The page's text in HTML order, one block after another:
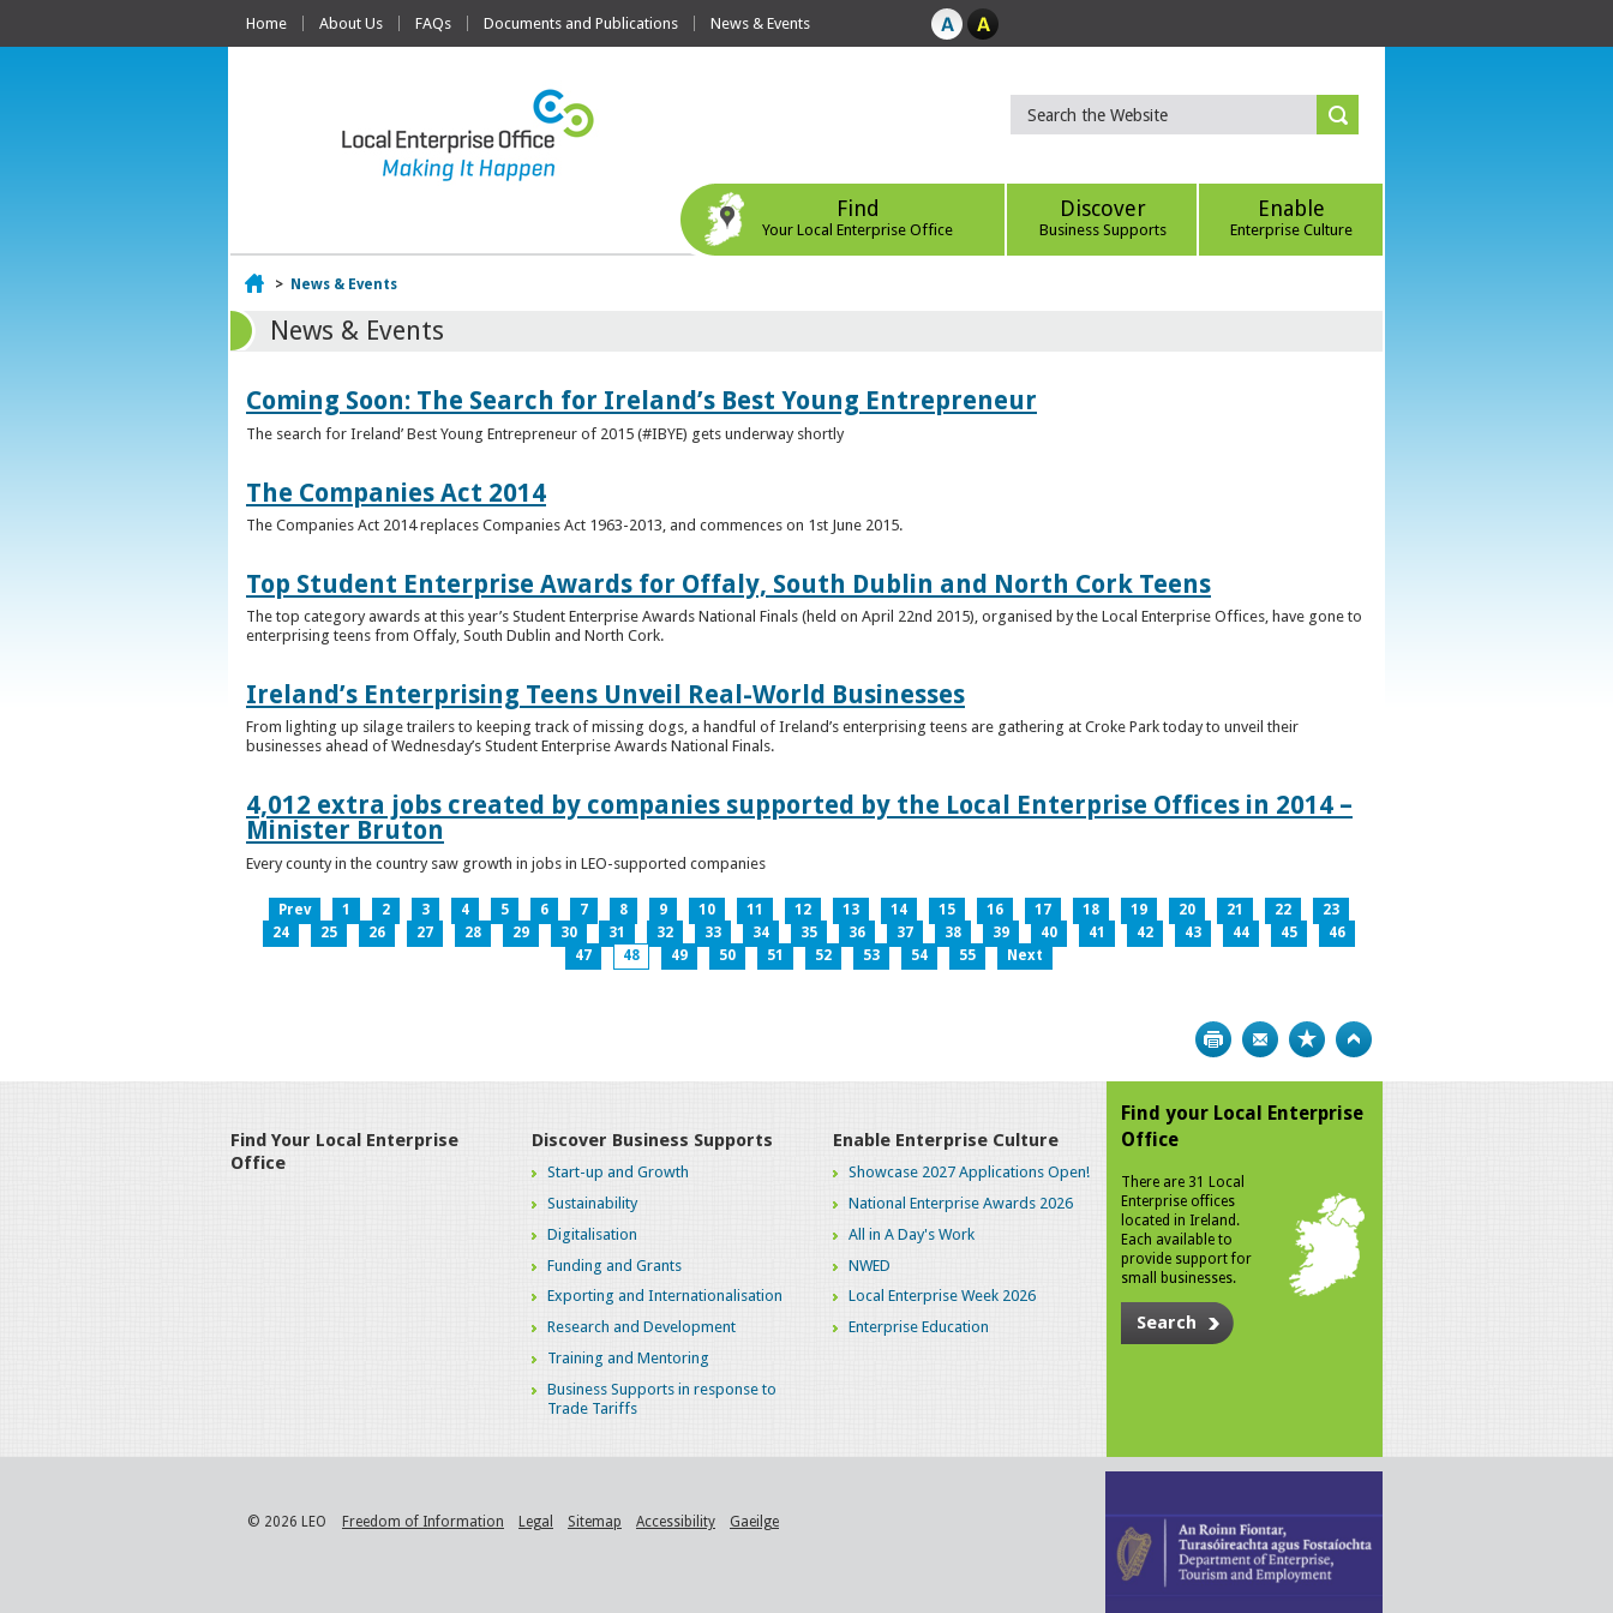
Home About Us FAQs Documents and Publications News & Events
Find
Your Local Enterprise Office
Discover
Business Supports
Enable
Enterprise Culture
Home
> News & Events
News & Events
Coming Soon: The Search for Ireland’s Best Young Entrepreneur
The search for Ireland’ Best Young Entrepreneur of 2015 (#IBYE) gets underway shortly
The Companies Act 2014
The Companies Act 2014 replaces Companies Act 1963-2013, and commences on 1st June 2015.
Top Student Enterprise Awards for Offaly, South Dublin and North Cork Teens
The top category awards at this year’s Student Enterprise Awards National Finals (held on April 22nd 2015), organised by the Local Enterprise Offices, have gone to
enterprising teens from Offaly, South Dublin and North Cork.
Ireland’s Enterprising Teens Unveil Real-World Businesses
From lighting up silage trailers to keeping track of missing dogs, a handful of Ireland’s enterprising teens are gathering at Croke Park today to unveil their
businesses ahead of Wednesday’s Student Enterprise Awards National Finals.
4,012 extra jobs created by companies supported by the Local Enterprise Offices in 2014 –
Minister Bruton
Every county in the country saw growth in jobs in LEO-supported companies
Prev 1 2 3 4 5 6 7 8 9 10 11 12 13 14 15 16 17 18 19 20 21 22
23
24
25 26 27 28 29 30 31 32 33 34 35 36 37 38 39 40 41 42 43 44 45
46
47
48 49 50 51 52 53 54 55 Next
Print Bookmark
Find Your Local Enterprise
Office
Discover Business Supports
Start-up and Growth
Sustainability
Digitalisation
Funding and Grants
Exporting and Internationalisation
Research and Development
Training and Mentoring
Business Supports in response to
Trade Tariffs
Enable Enterprise Culture
Showcase 2027 Applications Open!
National Enterprise Awards 2026
All in A Day's Work
NWED
Local Enterprise Week 2026
Enterprise Education
Find your Local Enterprise
Office
There are 31 Local
Enterprise offices
located in Ireland.
Each available to
provide support for
small businesses.
Search
© 2026 LEO Freedom of Information Legal Sitemap Accessibility Gaeilge